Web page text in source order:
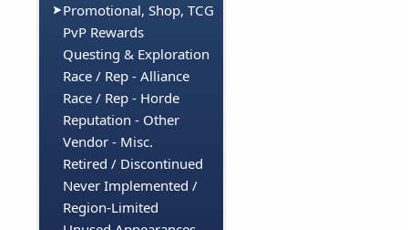
Promotional, Shop, TCG
PvP Rewards
Questing & Exploration
Race / Rep - Alliance
Race / Rep - Horde
Reputation - Other
Vendor - Misc.
Retired / Discontinued
Never Implemented /
Region-Limited